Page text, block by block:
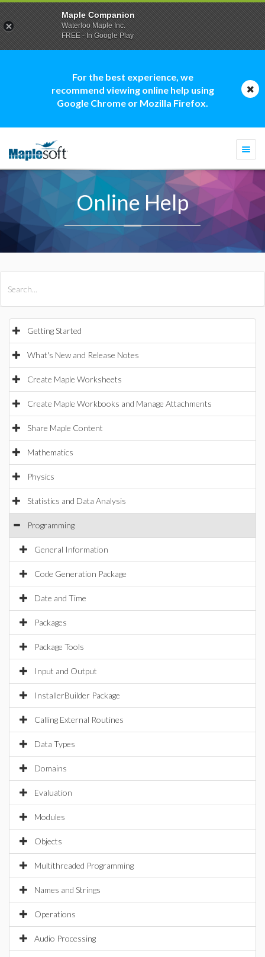
For the best experience, we
recommend viewing online help using
Google Chrome or Mozilla Firefox.
Online Help
Getting Started
What's New and Release Notes
Create Maple Worksheets
Create Maple Workbooks and Manage Attachments
Share Maple Content
Mathematics
Physics
Statistics and Data Analysis
Programming
General Information
Code Generation Package
Date and Time
Packages
Package Tools
Input and Output
InstallerBuilder Package
Calling External Routines
Data Types
Domains
Evaluation
Modules
Objects
Multithreaded Programming
Names and Strings
Operations
Audio Processing
Maple Companion
Waterloo Maple Inc.
FREE - In Google Play